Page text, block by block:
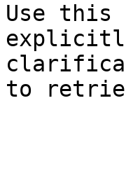
Use this